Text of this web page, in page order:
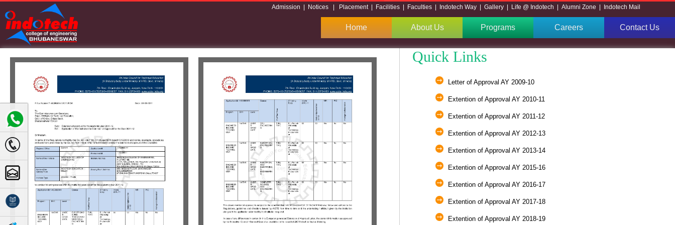
Admission Notices Placement| Facilities| Faculties| Indotech Way| Gallery| Life @ Indotech Alumni Zone Indotech Mail
Home About Us Programs Careers Contact Us
Quick Links
Letter of Approval AY 2009-10
Extention of Approval AY 2010-11
Extention of Approval AY 2011-12
Extention of Approval AY 2012-13
Extention of Approval AY 2013-14
Extention of Approval AY 2015-16
Extention of Approval AY 2016-17
Extention of Approval AY 2017-18
Extention of Approval AY 2018-19